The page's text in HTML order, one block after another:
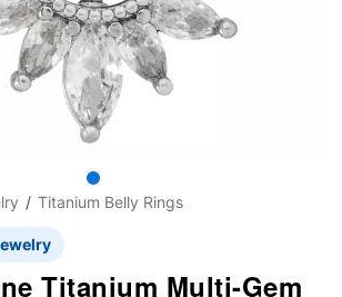
Titanium Belly Rings
Titanium Multi-Gem